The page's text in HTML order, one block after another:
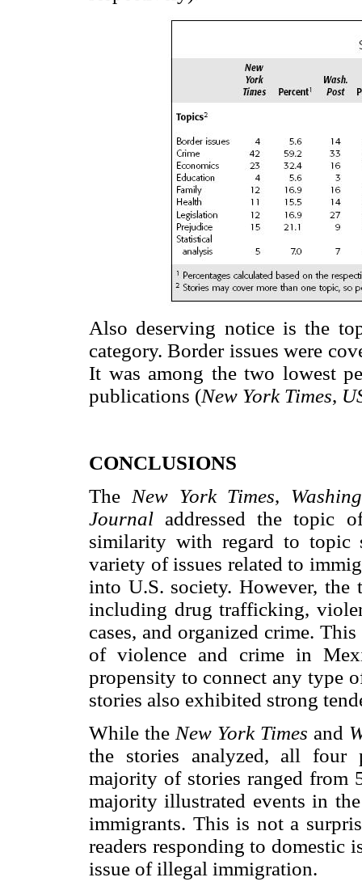
Also deserving notice is the
category. Border issues were
It was among the two lowest
publications (New York Times,
CONCLUSIONS
The New York Times,
Journal addressed the topic
similarity with regard to topic
variety of issues related to
into U.S. society. However, the
including drug trafficking,
cases, and organized crime.
of violence and crime in
propensity to connect any type
stories also exhibited strong
While the New York Times and
the stories analyzed, all four
majority of stories ranged from
majority illustrated events in
immigrants. This is not a
readers responding to domestic
issue of illegal immigration.